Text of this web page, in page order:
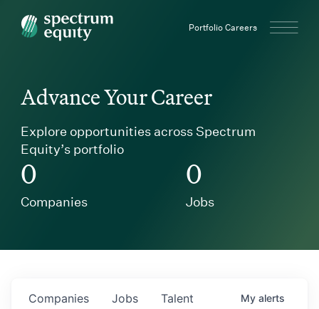
Spectrum Equity Portfolio Careers
Advance Your Career
Explore opportunities across Spectrum
Equity’s portfolio
0
Companies
0
Jobs
Jobs
Companies Talent My alerts